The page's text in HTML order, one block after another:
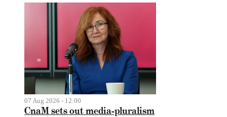
07 Aug 2026 - 12:00
CnaM sets out media-pluralism